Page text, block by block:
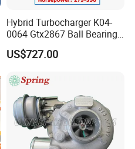
Hybrid Turbocharger K04-
0064 Gtx2867 Ball Bearing
Turbine Racing
53049880064 with Ea888
Scirocco 2.0 R Tsi 195 Kw -
265 HP Cdla 2009-
US$727.00